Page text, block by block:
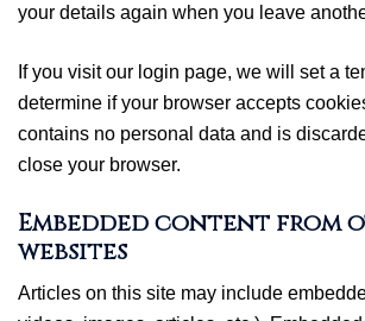
your details again when you leave
If you visit our login page, we will set a
determine if your browser accepts
contains no personal data and is
close your browser.
Embedded content from
websites
Articles on this site may include